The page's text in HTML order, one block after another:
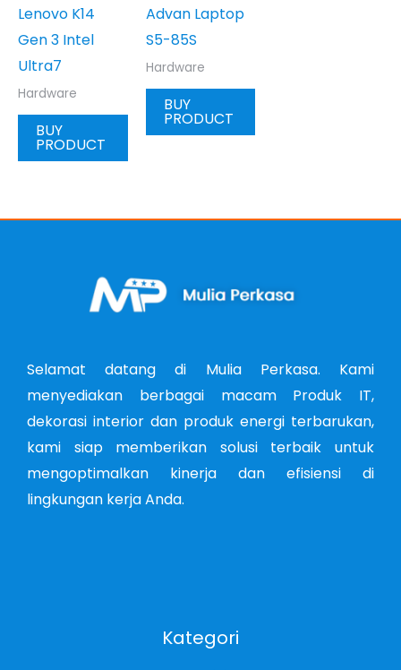
Lenovo K14
Gen 3 Intel
Ultra7
Hardware
BUY
PRODUCT
Advan Laptop
S5-85S
Hardware
BUY
PRODUCT
Selamat datang di Mulia Perkasa. Kami
menyediakan berbagai macam Produk IT,
dekorasi interior dan produk energi terbarukan,
kami siap memberikan solusi terbaik untuk
mengoptimalkan kinerja dan efisiensi di
lingkungan kerja Anda.
Kategori